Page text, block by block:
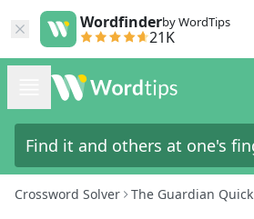
Wordfinderby WordTips
21K
Crossword Solver The Guardian Quick